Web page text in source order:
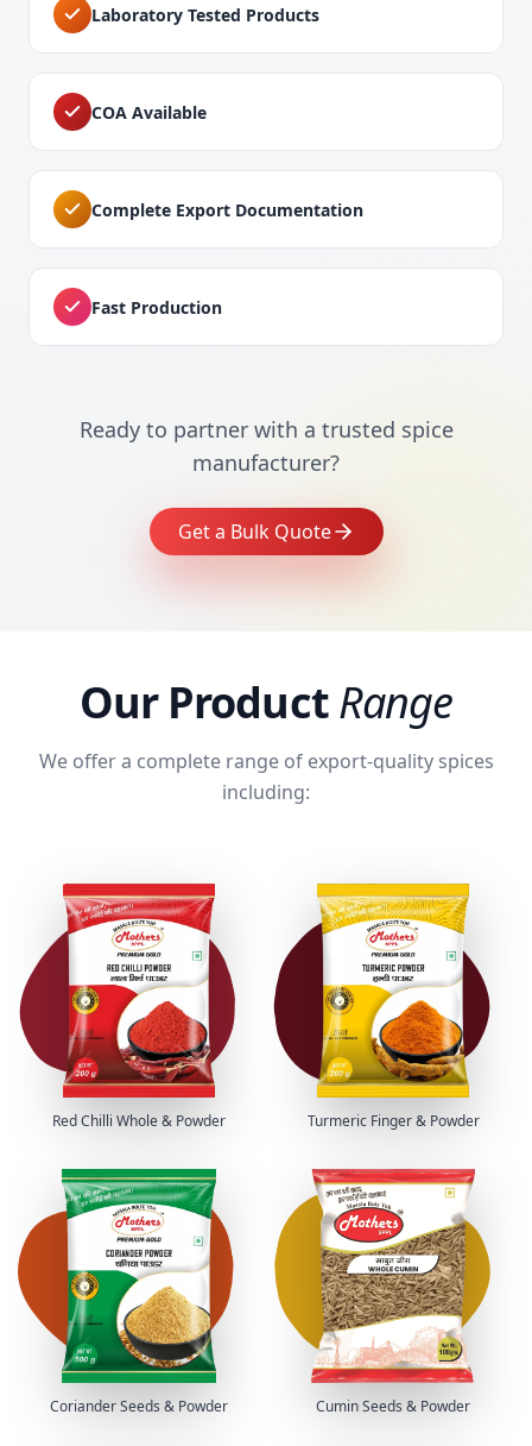
Laboratory Tested Products
COA Available
Complete Export Documentation
Fast Production
Ready to partner with a trusted spice
manufacturer?
Get a Bulk Quote
Our ProductRange
We offer a complete range of export-quality spices
including:
Red Chilli Whole & Powder Turmeric Finger & Powder
Coriander Seeds & Powder Cumin Seeds & Powder